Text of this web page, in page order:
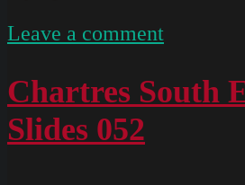
Leave a comment
4901
Chartres South
Slides 052